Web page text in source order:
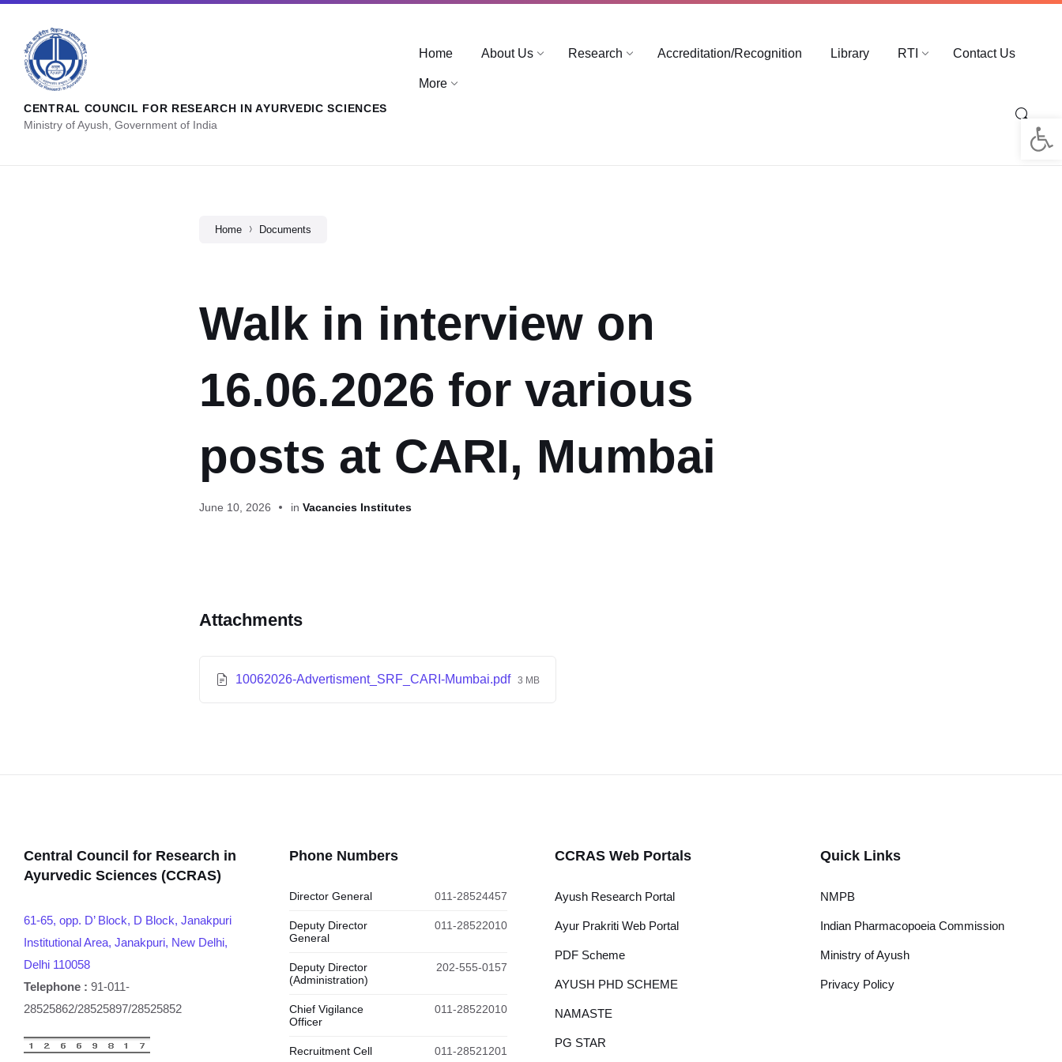
CENTRAL COUNCIL FOR RESEARCH IN AYURVEDIC SCIENCES
Ministry of Ayush, Government of India
Home About Us Research Accreditation/Recognition Library RTI Contact Us
More
Home Documents
Walk in interview on
16.06.2026 for various
posts at CARI, Mumbai
June 10, 2026 in Vacancies Institutes
Attachments
10062026-Advertisment_SRF_CARI-Mumbai.pdf 3 MB
Central Council for Research in
Ayurvedic Sciences (CCRAS)
61-65, opp. D’ Block, D Block, Janakpuri
Institutional Area, Janakpuri, New Delhi,
Delhi 110058
Telephone : 91-011-
28525862/28525897/28525852
Phone Numbers
Director General 011-28524457
Deputy Director
General
011-28522010
Deputy Director
(Administration)
202-555-0157
Chief Vigilance
Officer
011-28522010
Recruitment Cell 011-28521201
CCRAS Web Portals
Ayush Research Portal
Ayur Prakriti Web Portal
PDF Scheme
AYUSH PHD SCHEME
NAMASTE
PG STAR
Quick Links
NMPB
Indian Pharmacopoeia Commission
Ministry of Ayush
Privacy Policy